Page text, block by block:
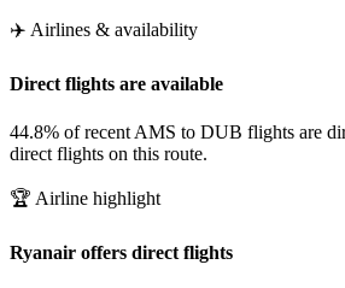
✈️ Airlines & availability
Direct flights are available
44.8% of recent AMS to DUB flights are
direct flights on this route.
🏆 Airline highlight
Ryanair offers direct flights